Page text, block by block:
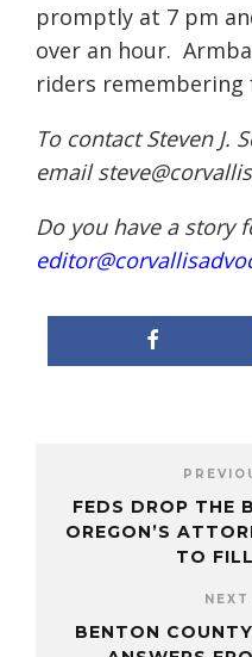
promptly at 7 pm
over an hour.
riders
To contact Steven J.
email
Do you have a story
FEDS DROP THE
OREGON’S
TO
BENTON